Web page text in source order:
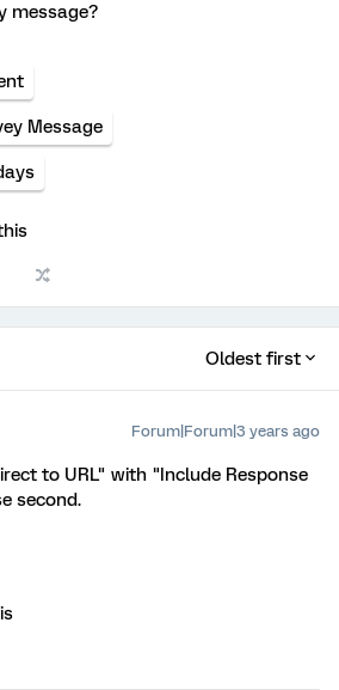
message?
Message
Oldest first
Forum|Forum|3 years ago
to URL" with "Include Response
second.